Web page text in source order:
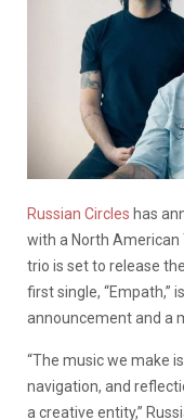
Russian Circles has
with a North American
trio is set to release
first single, “Empath,”
announcement and a
“The music we make
navigation, and
a creative entity,”